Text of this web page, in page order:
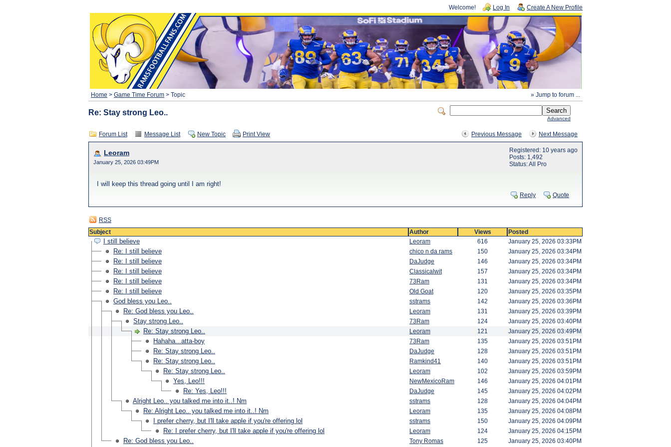
Welcome! Log In Create A New Profile
» Jump to forum ...
Home > Game Time Forum > Topic
Advanced
Re: Stay strong Leo..
Previous Message Next Message
Forum List Message List New Topic Print View
Leoram
January 25, 2026 03:49PM
Registered: 10 years ago
Posts: 1,492
Status: All Pro
I will keep this thread going until I am right!
Reply Quote
RSS
Subject
Author Views Posted
I still believe Leoram 616 January 25, 2026 03:33PM
Re: I still believe chico n da rams 150 January 25, 2026 03:34PM
Re: I still believe DaJudge 146 January 25, 2026 03:34PM
Re: I still believe Classicalwit 157 January 25, 2026 03:34PM
Re: I still believe 73Ram 131 January 25, 2026 03:34PM
Re: I still believe Old Goat 120 January 25, 2026 03:35PM
God bless you Leo.. sstrams 142 January 25, 2026 03:36PM
Re: God bless you Leo.. Leoram 131 January 25, 2026 03:39PM
Stay strong Leo.. 73Ram 124 January 25, 2026 03:40PM
Re: Stay strong Leo.. Leoram 121 January 25, 2026 03:49PM
Hahaha...atta-boy 73Ram 135 January 25, 2026 03:51PM
Re: Stay strong Leo.. DaJudge 128 January 25, 2026 03:51PM
Re: Stay strong Leo.. Ramkind41 140 January 25, 2026 03:51PM
Re: Stay strong Leo.. Leoram 102 January 25, 2026 03:59PM
Yes, Leo!!! NewMexicoRam 146 January 25, 2026 04:01PM
Re: Yes, Leo!!! DaJudge 145 January 25, 2026 04:02PM
Alright Leo.. you talked me into it..! Nm sstrams 128 January 25, 2026 04:04PM
Re: Alright Leo.. you talked me into it..! Nm Leoram 135 January 25, 2026 04:08PM
I prefer cherry, but I'll take apple if you're offering lol sstrams 150 January 25, 2026 04:09PM
Re: I prefer cherry, but I'll take apple if you're offering lol Leoram 124 January 25, 2026 04:15PM
Re: God bless you Leo.. Tony Romas 125 January 25, 2026 03:40PM